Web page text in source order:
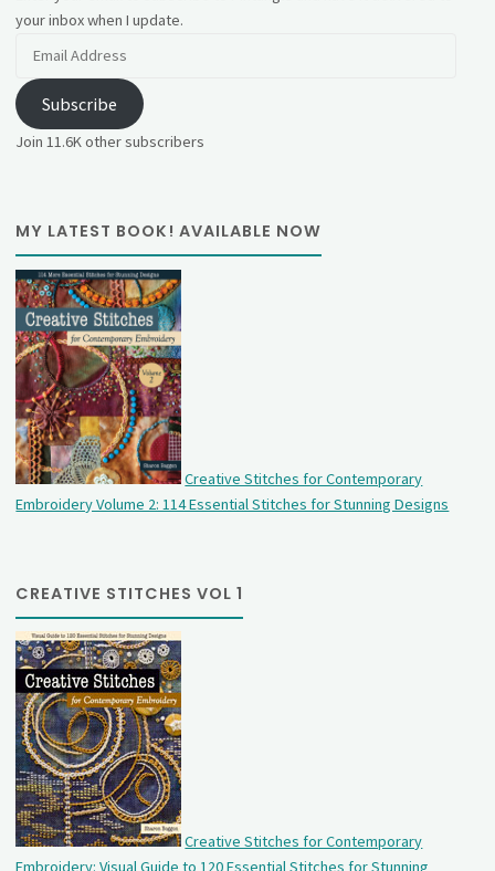
your inbox when I update.
Subscribe
Join 11.6K other subscribers
MY LATEST BOOK! AVAILABLE NOW
Creative Stitches for Contemporary
Embroidery Volume 2: 114 Essential Stitches for Stunning Designs
CREATIVE STITCHES VOL 1
Creative Stitches for Contemporary
Embroidery: Visual Guide to 120 Essential Stitches for Stunning